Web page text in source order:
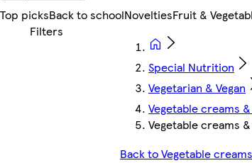
Top picksBack to schoolNoveltiesFruit &
Special Nutrition
Vegetarian & Vegan
Vegetable creams
Vegetable creams
Back to Vegetable